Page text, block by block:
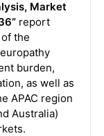
Market
report
the
burden,
as well as
APAC region
Australia)